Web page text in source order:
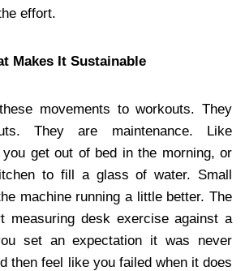
effort.
Makes It Sustainable
movements to workouts. They
They are maintenance. Like
get out of bed in the morning, or
to fill a glass of water. Small
machine running a little better. The
measuring desk exercise against a
set an expectation it was never
then feel like you failed when it does